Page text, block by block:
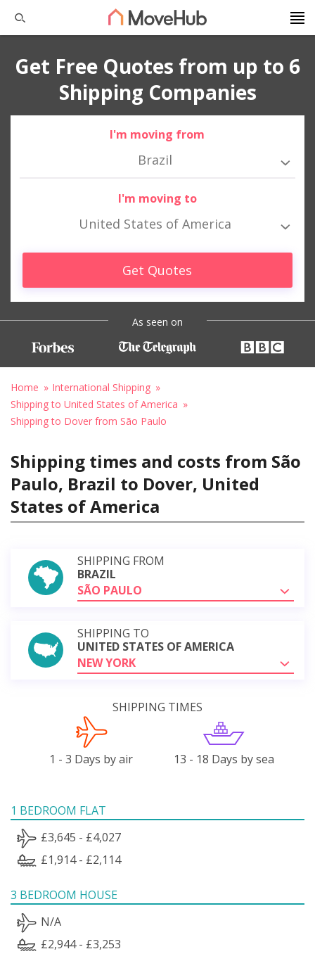
Get Free Quotes from up to 6
Shipping Companies
I'm moving from
Brazil
I'm moving to
United States of America
Get Quotes
As seen on
Home
International Shipping
Shipping to United States of America
Shipping to Dover from São Paulo
Shipping times and costs from São
Paulo, Brazil to Dover, United
States of America
SHIPPING FROM
BRAZIL
SÃO PAULO
SHIPPING TO
UNITED STATES OF AMERICA
NEW YORK
SHIPPING TIMES
1 - 3 Days by air 13 - 18 Days by sea
1 BEDROOM FLAT
£3,645 - £4,027
£1,914 - £2,114
3 BEDROOM HOUSE
N/A
£2,944 - £3,253